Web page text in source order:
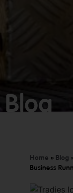
Blog
Home » Blog
Business